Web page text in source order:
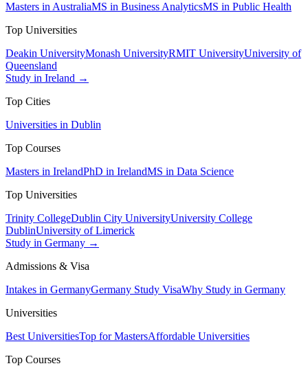
Masters in AustraliaMS in Business AnalyticsMS in Public Health
Top Universities
Deakin UniversityMonash UniversityRMIT UniversityUniversity of
Queensland
Study in Ireland →
Top Cities
Universities in Dublin
Top Courses
Masters in IrelandPhD in IrelandMS in Data Science
Top Universities
Trinity CollegeDublin City UniversityUniversity College
DublinUniversity of Limerick
Study in Germany →
Admissions & Visa
Intakes in GermanyGermany Study VisaWhy Study in Germany
Universities
Best UniversitiesTop for MastersAffordable Universities
Top Courses